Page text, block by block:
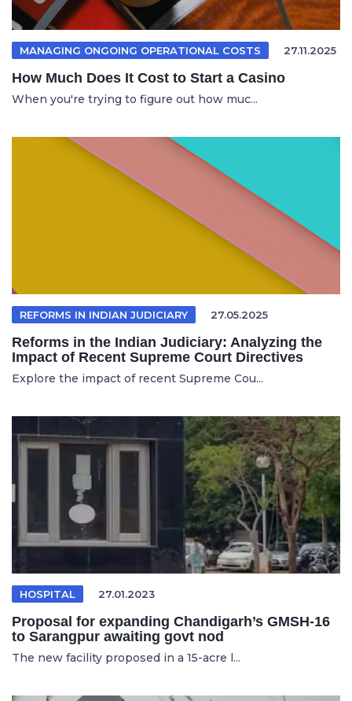
MANAGING ONGOING OPERATIONAL COSTS 27.11.2025
How Much Does It Cost to Start a Casino
When you're trying to figure out how muc...
REFORMS IN INDIAN JUDICIARY 27.05.2025
Reforms in the Indian Judiciary: Analyzing the
Impact of Recent Supreme Court Directives
Explore the impact of recent Supreme Cou...
HOSPITAL 27.01.2023
Proposal for expanding Chandigarh’s GMSH-16
to Sarangpur awaiting govt nod
The new facility proposed in a 15-acre l...